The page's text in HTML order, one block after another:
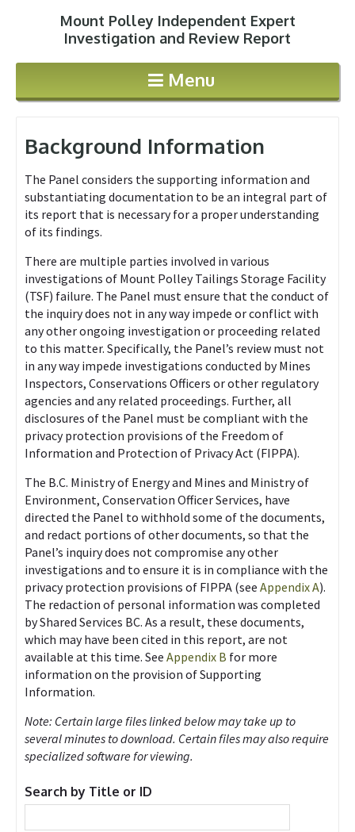
Jump to navigationMount Polley Independent Expert
Investigation and Review Report
Menu
Background Information
The Panel considers the supporting information and
substantiating documentation to be an integral part of
its report that is necessary for a proper understanding
of its findings.
There are multiple parties involved in various
investigations of Mount Polley Tailings Storage Facility
(TSF) failure. The Panel must ensure that the conduct of
the inquiry does not in any way impede or conflict with
any other ongoing investigation or proceeding related
to this matter. Specifically, the Panel’s review must not
in any way impede investigations conducted by Mines
Inspectors, Conservations Officers or other regulatory
agencies and any related proceedings. Further, all
disclosures of the Panel must be compliant with the
privacy protection provisions of the Freedom of
Information and Protection of Privacy Act (FIPPA).
The B.C. Ministry of Energy and Mines and Ministry of
Environment, Conservation Officer Services, have
directed the Panel to withhold some of the documents,
and redact portions of other documents, so that the
Panel’s inquiry does not compromise any other
investigations and to ensure it is in compliance with the
privacy protection provisions of FIPPA (see Appendix A).
The redaction of personal information was completed
by Shared Services BC. As a result, these documents,
which may have been cited in this report, are not
available at this time. See Appendix B for more
information on the provision of Supporting
Information.
Note: Certain large files linked below may take up to
several minutes to download. Certain files may also require
specialized software for viewing.
Search by Title or ID